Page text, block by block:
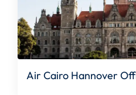
Air Cairo Hannover